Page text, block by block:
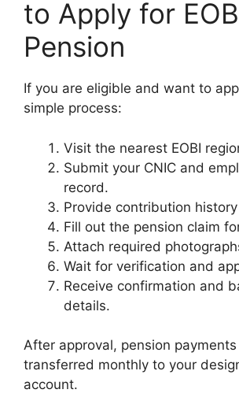
to Apply for
Pension
If you are eligible and want to
simple process:
Visit the nearest EOBI
Submit your CNIC and
record.
Provide contribution
Fill out the pension claim
Attach required
Wait for verification and
Receive confirmation and
details.
After approval, pension payments
transferred monthly to your
account.